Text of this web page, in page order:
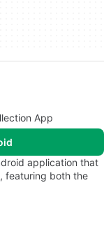
App
application that
featuring both the